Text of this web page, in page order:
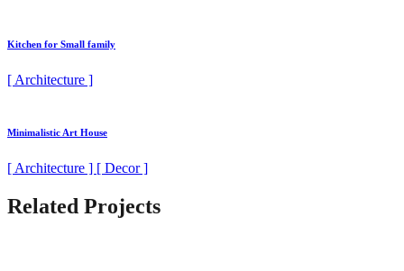
Kitchen for Small family
[ Architecture ]
Minimalistic Art House
[ Architecture ] [ Decor ]
Related Projects